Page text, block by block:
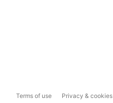
Terms of use Privacy & cookies